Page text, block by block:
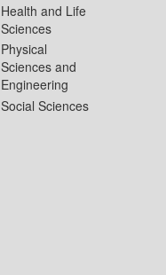
Health and Life
Sciences
Physical
Sciences and
Engineering
Social Sciences